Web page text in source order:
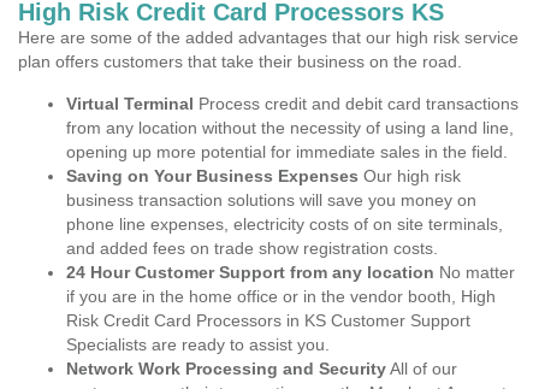
High Risk Credit Card Processors KS
Here are some of the added advantages that our high risk service
plan offers customers that take their business on the road.
Virtual Terminal Process credit and debit card transactions
from any location without the necessity of using a land line,
opening up more potential for immediate sales in the field.
Saving on Your Business Expenses Our high risk
business transaction solutions will save you money on
phone line expenses, electricity costs of on site terminals,
and added fees on trade show registration costs.
24 Hour Customer Support from any location No matter
if you are in the home office or in the vendor booth, High
Risk Credit Card Processors in KS Customer Support
Specialists are ready to assist you.
Network Work Processing and SecurityAll of our